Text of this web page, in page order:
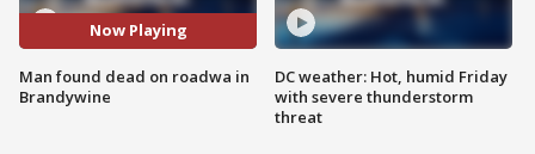
Now Playing
Man found dead on roadwa in
Brandywine
DC weather: Hot, humid Friday
with severe thunderstorm
threat